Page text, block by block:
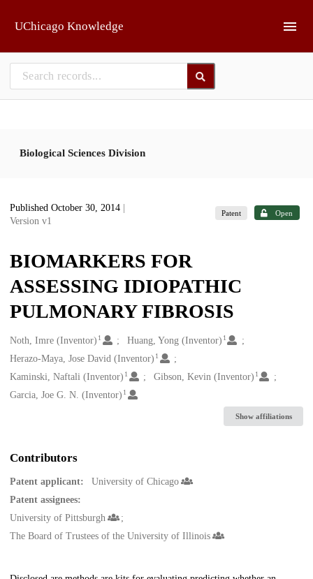
UChicago Knowledge
Biological Sciences Division
Published October 30, 2014
Version v1
Patent Open
BIOMARKERS FOR
ASSESSING IDIOPATHIC
PULMONARY FIBROSIS
Creators
Noth, Imre (Inventor) 1 Huang, Yong (Inventor) 1
Herazo-Maya, Jose David (Inventor) 1
Kaminski, Naftali (Inventor) 1 Gibson, Kevin (Inventor) 1
Garcia, Joe G. N. (Inventor) 1
Show affiliations
Contributors
Patent applicant:
University of Chicago
Patent assignees:
University of Pittsburgh
The Board of Trustees of the University of Illinois